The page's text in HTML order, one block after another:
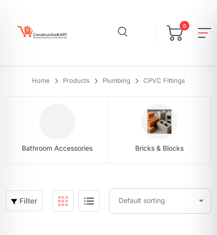
0
Home Products Plumbing CPVC Fittings
Bathroom Accessories Bricks & Blocks
Filter